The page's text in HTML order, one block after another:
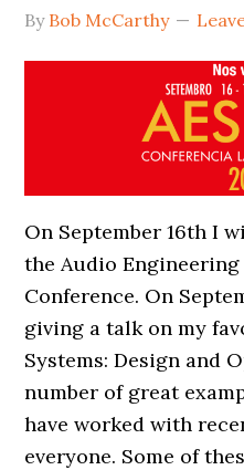
By Bob McCarthy
On September 16th I
the Audio
Conference. On
giving a talk on my
Systems: Design and
number of great
have worked with
everyone. Some of